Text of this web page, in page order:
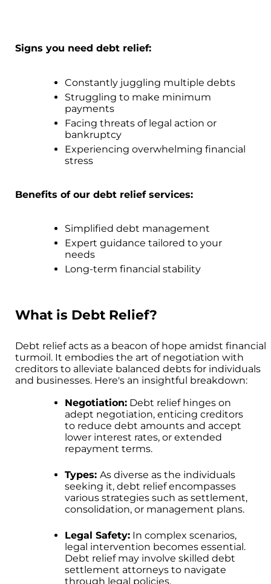
Signs you need debt relief:
Constantly juggling multiple debts
Struggling to make minimum
payments
Facing threats of legal action or
bankruptcy
Experiencing overwhelming financial
stress
Benefits of our debt relief services:
Simplified debt management
Expert guidance tailored to your
needs
Long-term financial stability
What is Debt Relief?
Debt relief acts as a beacon of hope amidst financial
turmoil. It embodies the art of negotiation with
creditors to alleviate balanced debts for individuals
and businesses. Here's an insightful breakdown:
Negotiation: Debt relief hinges on
adept negotiation, enticing creditors
to reduce debt amounts and accept
lower interest rates, or extended
repayment terms.
Types:As diverse as the individuals
seeking it, debt relief encompasses
various strategies such as settlement,
consolidation, or management plans.
Legal Safety: In complex scenarios,
legal intervention becomes essential.
Debt relief may involve skilled debt
settlement attorneys to navigate
through legal policies.